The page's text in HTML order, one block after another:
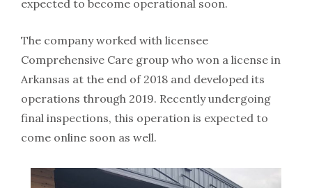
expected to become operational soon.
The company worked with licensee
Comprehensive Care group who won a license in
Arkansas at the end of 2018 and developed its
operations through 2019. Recently undergoing
final inspections, this operation is expected to
come online soon as well.